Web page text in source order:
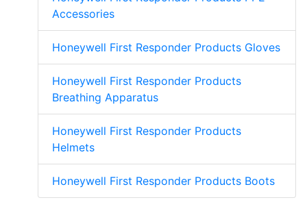
Accessories
Honeywell First Responder Products Gloves
Honeywell First Responder Products
Breathing Apparatus
Honeywell First Responder Products
Helmets
Honeywell First Responder Products Boots